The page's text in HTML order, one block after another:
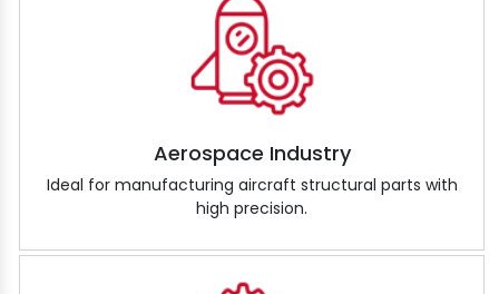
Aerospace Industry
Ideal for manufacturing aircraft structural parts with
high precision.